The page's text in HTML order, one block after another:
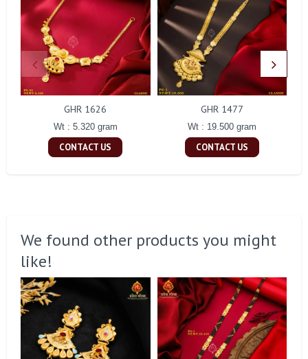
GHR 1626
Wt : 5.320 gram
CONTACT US
GHR 1477
Wt : 19.500 gram
CONTACT US
We found other products you might
like!